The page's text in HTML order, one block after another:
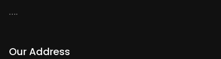
….
Our Address